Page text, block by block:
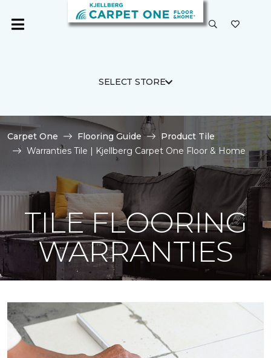
SELECT STORE
Carpet One Flooring Guide
Product Tile
Warranties Tile | Kjellberg Carpet One Floor & Home
TILE FLOORING
WARRANTIES